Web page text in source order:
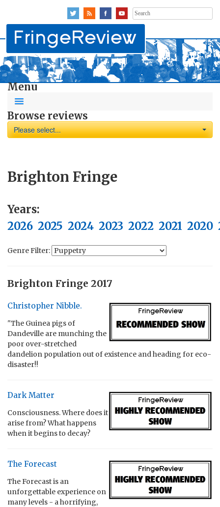
Search
for:
Menu
Browse reviews
Please select...
Brighton Fringe
Years:
2026 2025 2024 2023 2022 2021 2020
Genre Filter:
Brighton Fringe 2017
Christopher Nibble.
"The Guinea pigs of
Dandeville are munching the
poor over-stretched
dandelion population out of existence and heading for eco-
disaster!!
Dark Matter
Consciousness. Where does it
arise from? What happens
when it begins to decay?
The Forecast
The Forecast is an
unforgettable experience on
many levels - a horrifying,